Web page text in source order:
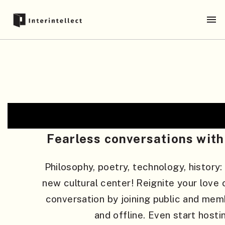
Fearless conversations
Philosophy, poetry, technology,
new cultural center! Reignite your love
conversation by joining public and
and offline. Even start